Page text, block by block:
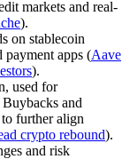
markets and real-
).
on stablecoin
payment apps (Aave
).
used for
and
further align
crypto rebound).
and risk